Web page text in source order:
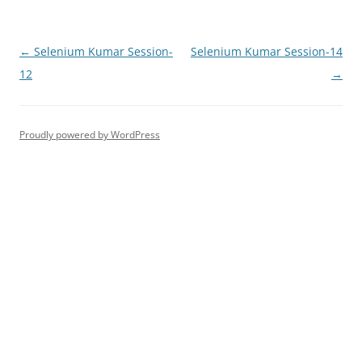
Post
navigation
← Selenium Kumar Session-
12
Selenium Kumar Session-14
→
Proudly powered by WordPress